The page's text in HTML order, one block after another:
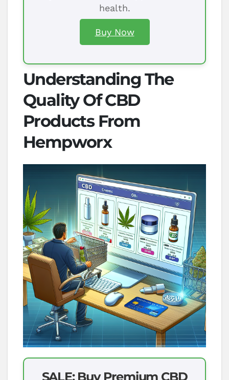
health.
Buy Now
Understanding The
Quality Of CBD
Products From
Hempworx
SALE: Buy Premium CBD